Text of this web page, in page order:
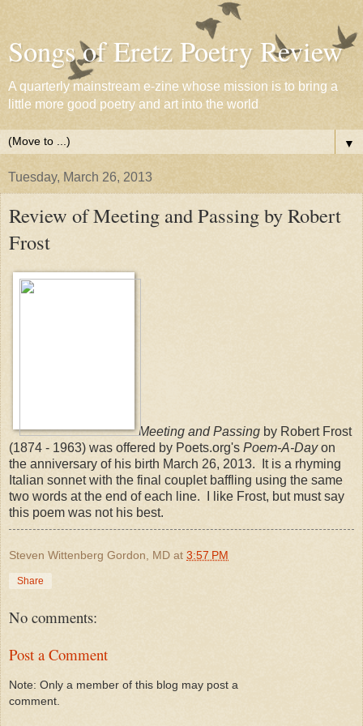
Songs of Eretz Poetry Review
A quarterly mainstream e-zine whose mission is to bring a
little more good poetry and art into the world
▼
Tuesday, March 26, 2013
Review of Meeting and Passing by Robert
Frost
Meeting and Passing by Robert Frost
(1874 - 1963) was offered by Poets.org's Poem-A-Dayon
the anniversary of his birth March 26, 2013. It is a rhyming
Italian sonnet with the final couplet baffling using the same
two words at the end of each line. I like Frost, but must say
this poem was not his best.
Steven Wittenberg Gordon, MD at 3:57 PM
Share
No comments:
Post a Comment
Note: Only a member of this blog may post a
comment.